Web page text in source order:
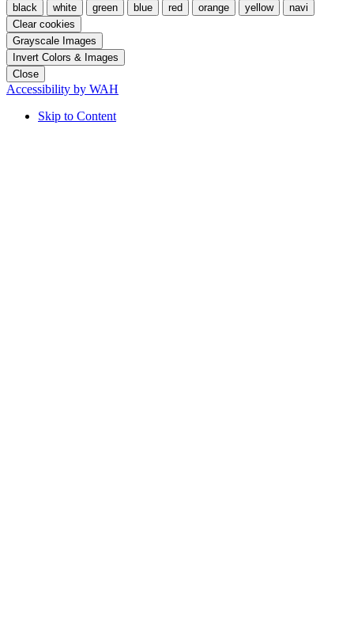
black
white green blue red orange yellow
navi
Clear cookies
Grayscale Images
Invert Colors & Images
Close
Accessibility by WAH
Skip to Content